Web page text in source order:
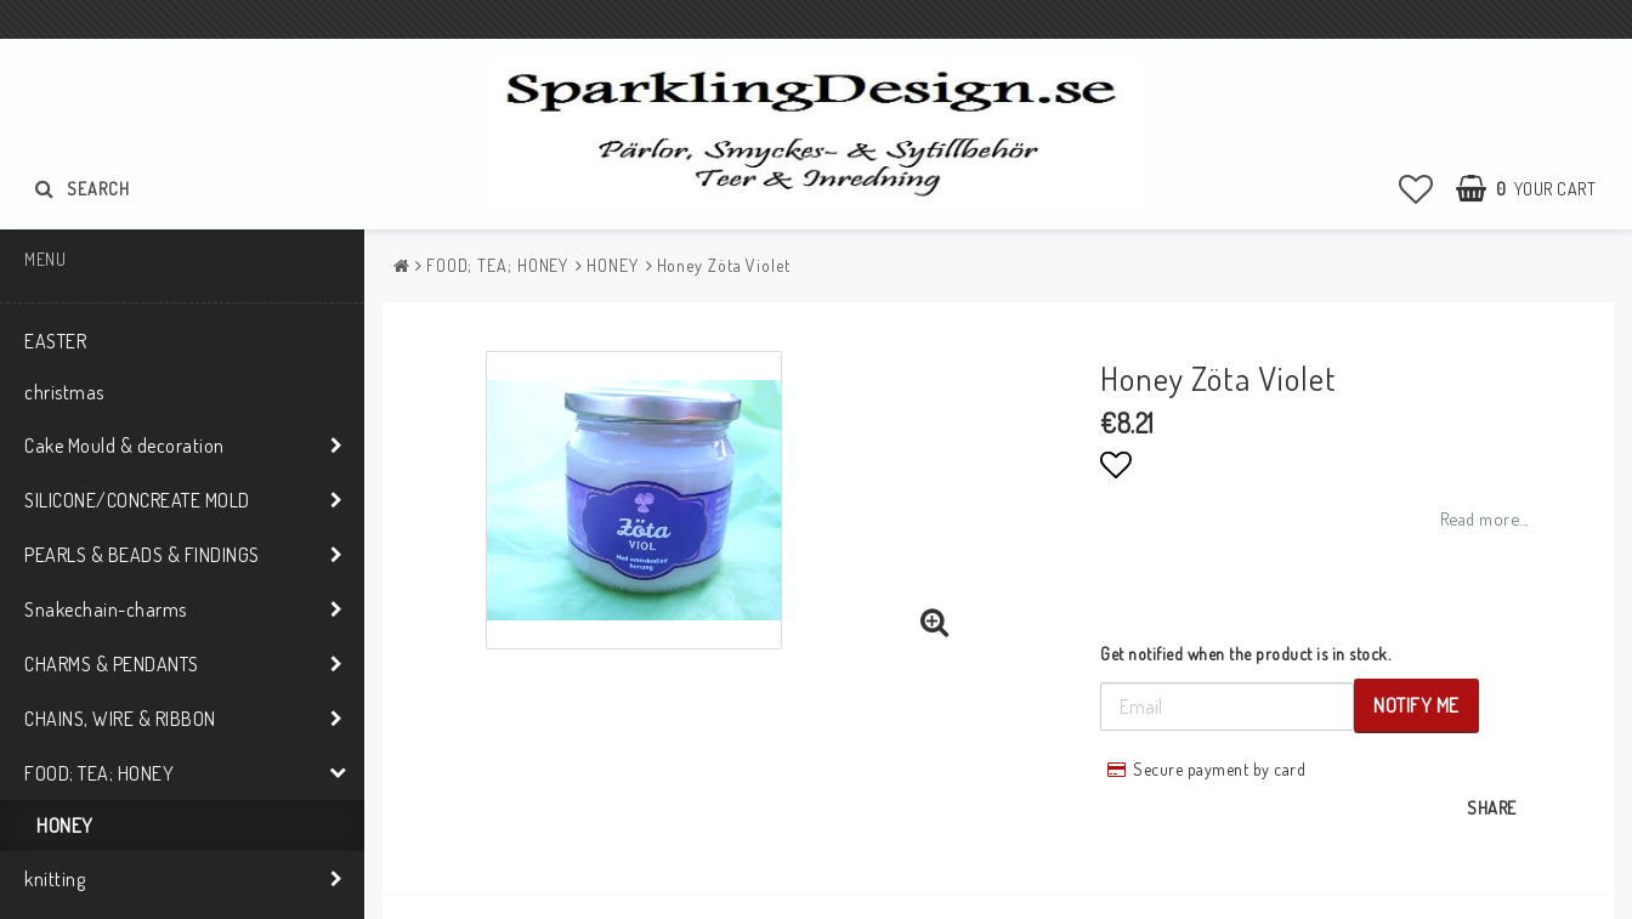
0 YOUR CART
SEARCH
MENU
EASTER
christmas
Cake Mould & decoration
SILICONE/CONCREATE MOLD
PEARLS & BEADS & FINDINGS
Snakechain-charms
CHARMS & PENDANTS
CHAINS, WIRE & RIBBON
FOOD; TEA; HONEY
HONEY
knitting
FOOD; TEA; HONEY HONEY Honey Zöta Violet
Honey Zöta Violet
€8.21
Read more...
Get notified when the product is in stock.
NOTIFY ME
Secure payment by card
SHARE